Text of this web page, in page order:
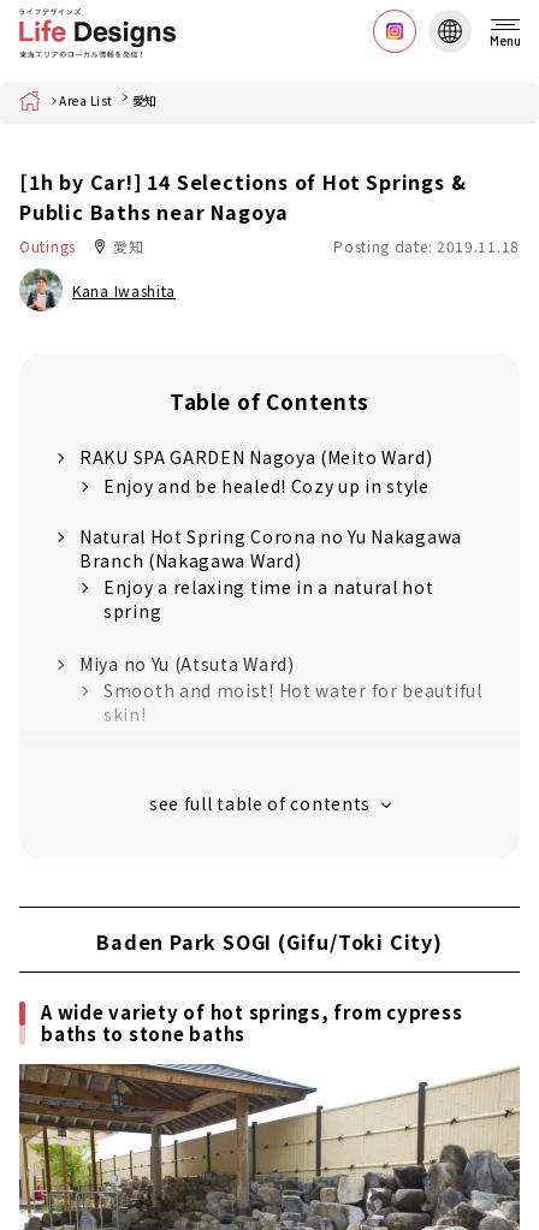
Menu
Home Area List 愛知
[1h by Car!] 14 Selections of Hot Springs &
Public Baths near Nagoya
Outings 愛知 Posting date: 2019.11.18
Kana Iwashita
Table of Contents
RAKU SPA GARDEN Nagoya (Meito Ward)
Enjoy and be healed! Cozy up in style
Natural Hot Spring Corona no Yu Nakagawa
Branch (Nakagawa Ward)
Enjoy a relaxing time in a natural hot
spring
Miya no Yu (Atsuta Ward)
Smooth and moist! Hot water for beautiful
skin!
Relaxing resort space like overseas is
attractive
super sento
Prefecture)
Outstanding view! Smooth skin in a
natural hot spring!
Yokkaichi Onsen Ofuro Café Yumoriza
(Yokkaichi City, Mie Prefecture)
A stylish "bath cafe" that you can enjoy
like a cafe
Baden Park SOGI (Gifu/Toki City)
A wide variety of hot springs, from cypress
baths to stone baths